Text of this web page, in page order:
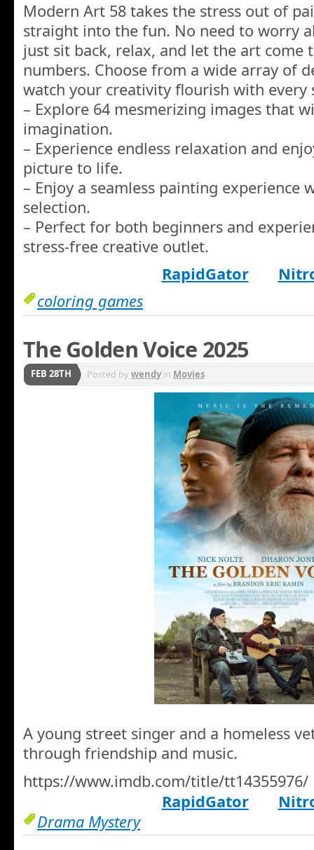
Modern Art 58 takes the stress out of
straight into the fun. No need to worry
just sit back, relax, and let the art come
numbers. Choose from a wide array of
watch your creativity flourish with every
– Explore 64 mesmerizing images that
imagination.
– Experience endless relaxation and
picture to life.
– Enjoy a seamless painting experience
selection.
– Perfect for both beginners and
stress-free creative outlet.
RapidGator
coloring games
The Golden Voice 2025
FEB 28TH Posted bywendyin Movies
A young street singer and a homeless
through friendship and music.
https://www.imdb.com/title/tt14355976/
RapidGator
Drama Mystery